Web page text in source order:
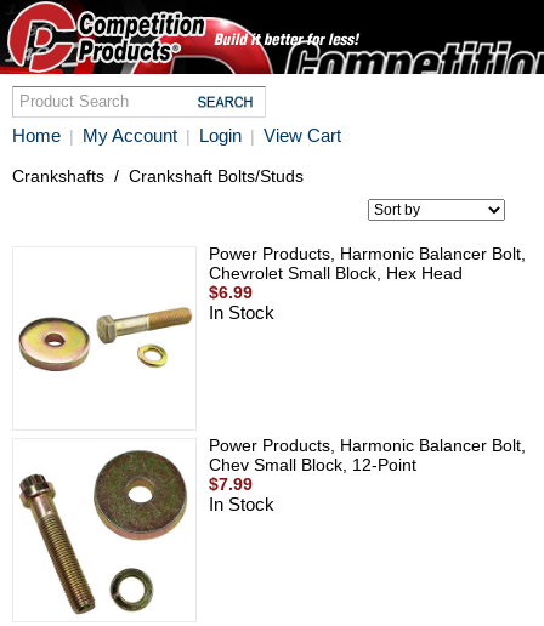
Home | My Account | Login | View Cart
Crankshafts / Crankshaft Bolts/Studs
Power Products, Harmonic Balancer Bolt,
Chevrolet Small Block, Hex Head
$6.99
In Stock
Power Products, Harmonic Balancer Bolt,
Chev Small Block, 12-Point
$7.99
In Stock